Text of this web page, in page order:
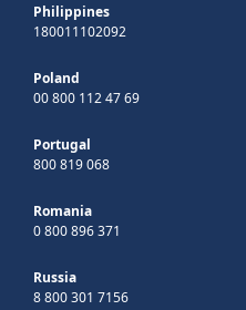
Philippines
180011102092
Poland
00 800 112 47 69
Portugal
800 819 068
Romania
0 800 896 371
Russia
8 800 301 7156